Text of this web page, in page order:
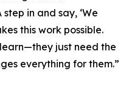
in and say, ‘We
this work possible.
just need the
everything for them.”